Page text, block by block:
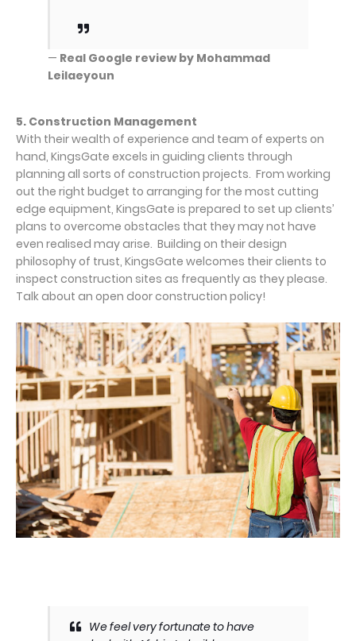
— Real Google review by Mohammad
Leilaeyoun
5. Construction Management
With their wealth of experience and team of experts on
hand, KingsGate excels in guiding clients through
planning all sorts of construction projects. From working
out the right budget to arranging for the most cutting
edge equipment, KingsGate is prepared to set up clients’
plans to overcome obstacles that they may not have
even realised may arise. Building on their design
philosophy of trust, KingsGate welcomes their clients to
inspect construction sites as frequently as they please.
Talk about an open door construction policy!
We feel very fortunate to have